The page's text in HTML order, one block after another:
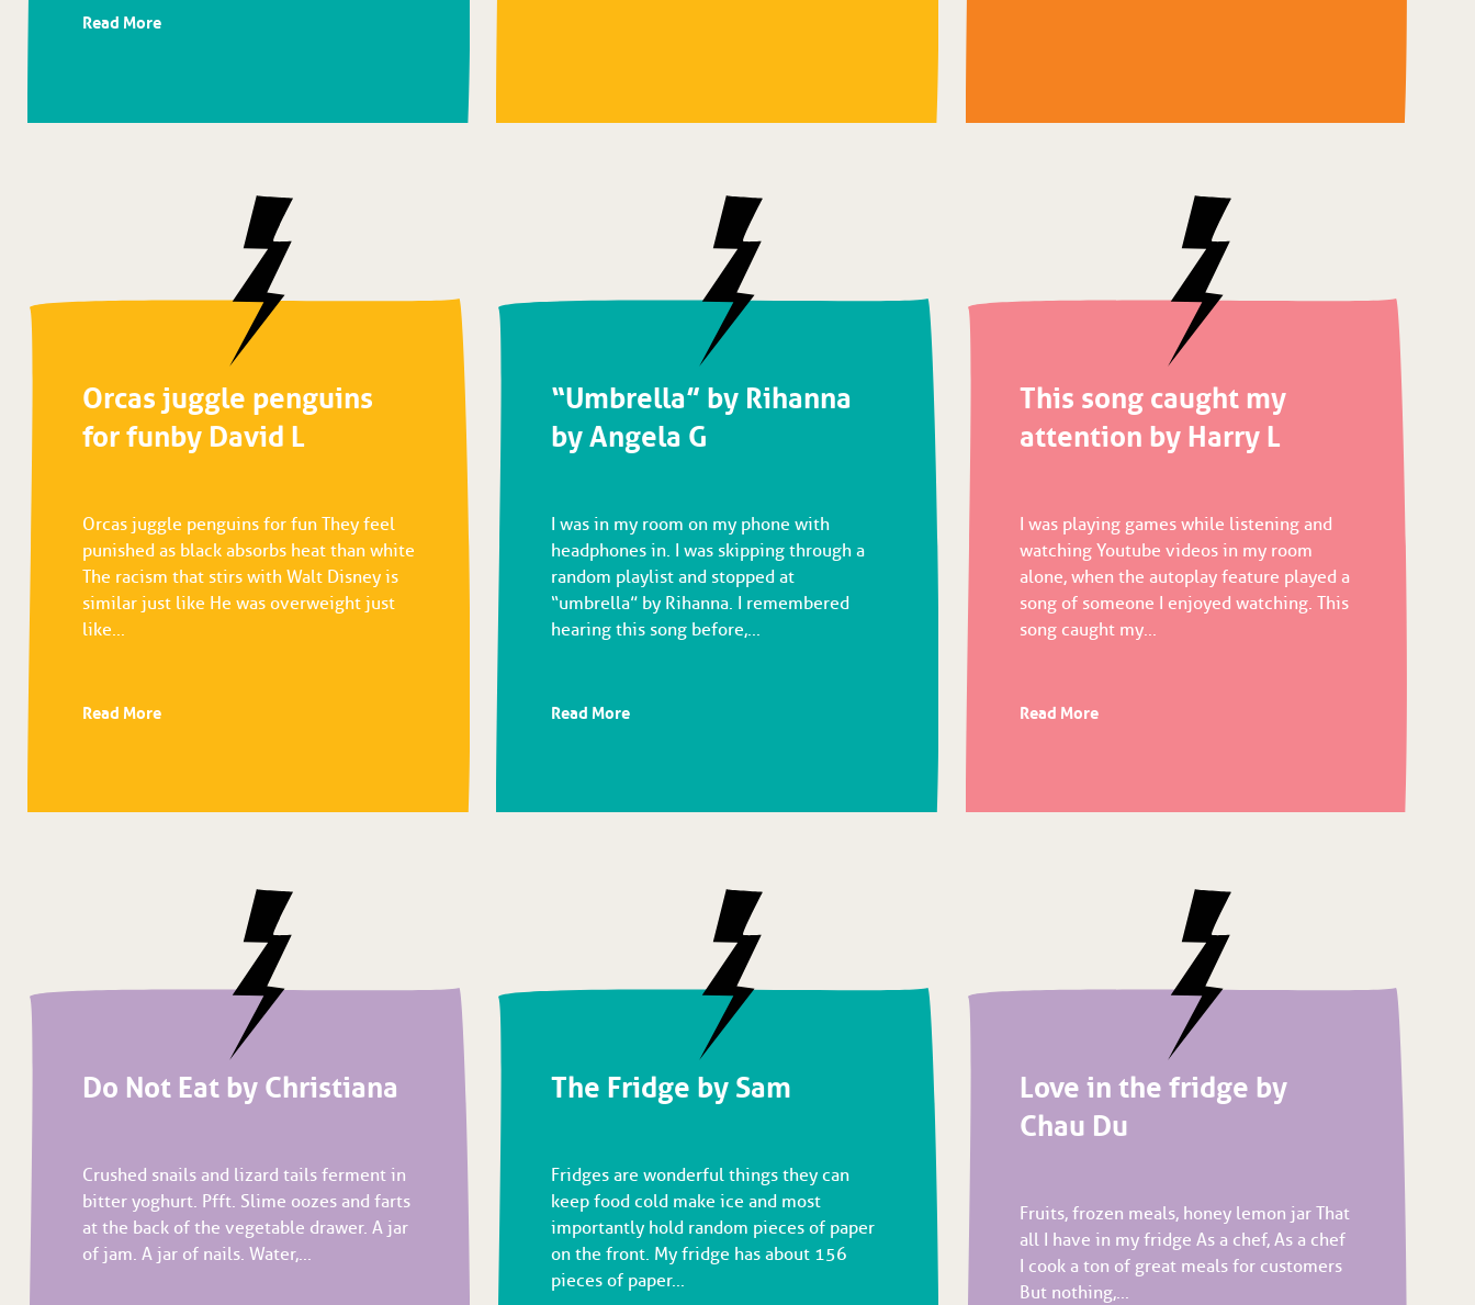
Read More
Orcas juggle penguins
for fun by David L
Orcas juggle penguins for fun They feel
punished as black absorbs heat than white
The racism that stirs with Walt Disney is
similar just like He was overweight just
like...
Read More
“Umbrella” by Rihanna
by Angela G
I was in my room on my phone with
headphones in. I was skipping through a
random playlist and stopped at
“umbrella” by Rihanna. I remembered
hearing this song before,...
Read More
This song caught my
attention by Harry L
I was playing games while listening and
watching Youtube videos in my room
alone, when the autoplay feature played a
song of someone I enjoyed watching. This
song caught my...
Read More
Do Not Eat by Christiana
Crushed snails and lizard tails ferment in
bitter yoghurt. Pfft. Slime oozes and farts
at the back of the vegetable drawer. A jar
of jam. A jar of nails. Water,...
The Fridge by Sam
Fridges are wonderful things they can
keep food cold make ice and most
importantly hold random pieces of paper
on the front. My fridge has about 156
pieces of paper...
Love in the fridge by
Chau Du
Fruits, frozen meals, honey lemon jar That
all I have in my fridge As a chef, As a chef
I cook a ton of great meals for customers
But nothing,...